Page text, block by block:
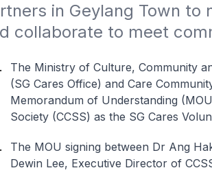
in Geylang Town to
collaborate to meet
The Ministry of Culture, Community
(SG Cares Office) and Care
Memorandum of Understanding
Society (CCSS) as the SG Cares
The MOU signing between Dr Ang
Dewin Lee, Executive Director of